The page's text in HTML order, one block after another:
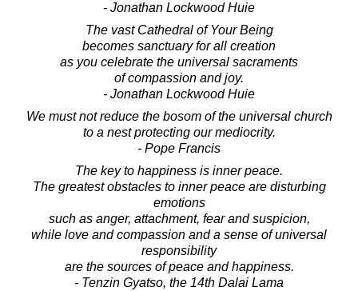
- Jonathan Lockwood Huie
The vast Cathedral of Your Being
becomes sanctuary for all creation
as you celebrate the universal sacraments
of compassion and joy.
- Jonathan Lockwood Huie
We must not reduce the bosom of the universal church
to a nest protecting our mediocrity.
- Pope Francis
The key to happiness is inner peace.
The greatest obstacles to inner peace are disturbing
emotions
such as anger, attachment, fear and suspicion,
while love and compassion and a sense of universal
responsibility
are the sources of peace and happiness.
- Tenzin Gyatso, the 14th Dalai Lama